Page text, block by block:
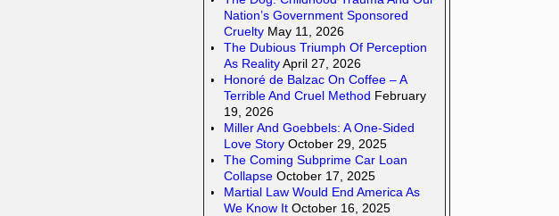
Nation’s Government Sponsored
Cruelty May 11, 2026
The Dubious Triumph Of Perception
As Reality April 27, 2026
Honoré de Balzac On Coffee – A
Terrible And Cruel Method February
19, 2026
Miller And Goebbels: A One-Sided
Love Story October 29, 2025
The Coming Subprime Car Loan
Collapse October 17, 2025
Martial Law Would End America As
We Know It October 16, 2025